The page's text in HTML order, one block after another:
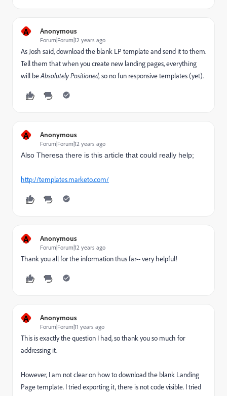
A Anonymous
Forum|Forum|12 years ago
As Josh said, download the blank LP template and send it to them.
Tell them that when you create new landing pages, everything
will beAbsolutely Positioned,so no fun responsive templates (yet).
A Anonymous
Forum|Forum|12 years ago
Also Theresa there is this article that could really help;
http://templates.marketo.com/
A Anonymous
Forum|Forum|12 years ago
Thank you all for the information thus far-- very helpful!
A Anonymous
Forum|Forum|11 years ago
This is exactly the question I had, so thank you so much for
addressing it.
However, I am not clear on how to download the blank Landing
Page template. I tried exporting it, there is not code visible. I tried